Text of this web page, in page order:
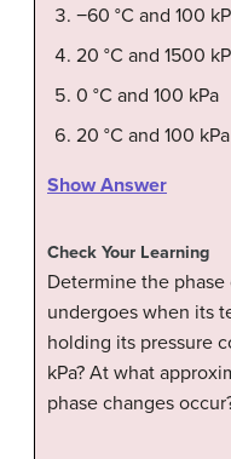
−60 °C and 100
20 °C and 1500
0 °C and 100 kPa
20 °C and 100 kPa
Show Answer
Check Your Learning
Determine the
undergoes when its
holding its pressure
kPa? At what
phase changes